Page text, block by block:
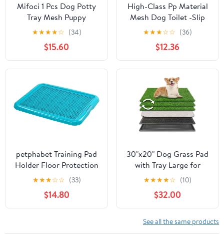
Mifoci 1 Pcs Dog Potty
Tray Mesh Puppy
Training Pad Holder
Floor Protection
Portable Pee Pad Pet
Toilet Training Tray
Litter Box Corner for
Medium and Large Dogs
(25.6 x 18.9 Inch,Blue)
★★★★☆ (34)
$15.60
High-Class Pp Material
Mesh Dog Toilet -Slip
Design Easy to Use
Indoor Puppy Potty
★★★☆☆ (36)
$12.36
petphabet Training Pad
Holder Floor Protection
Dog Pad Holder Mesh
Training Tray (M-
18"x24")…
★★★☆☆ (33)
$14.80
30"x20" Dog Grass Pad
with Tray Large for
Indoor Puppy
PottyTraining with 3PCS
Artificial Grass Mats, 1
Washable Pee Pad, Pet
Loo Dog Litter Box for
Balcony Apartment, 4-
★★★★☆ (10)
$32.00
See all the same products